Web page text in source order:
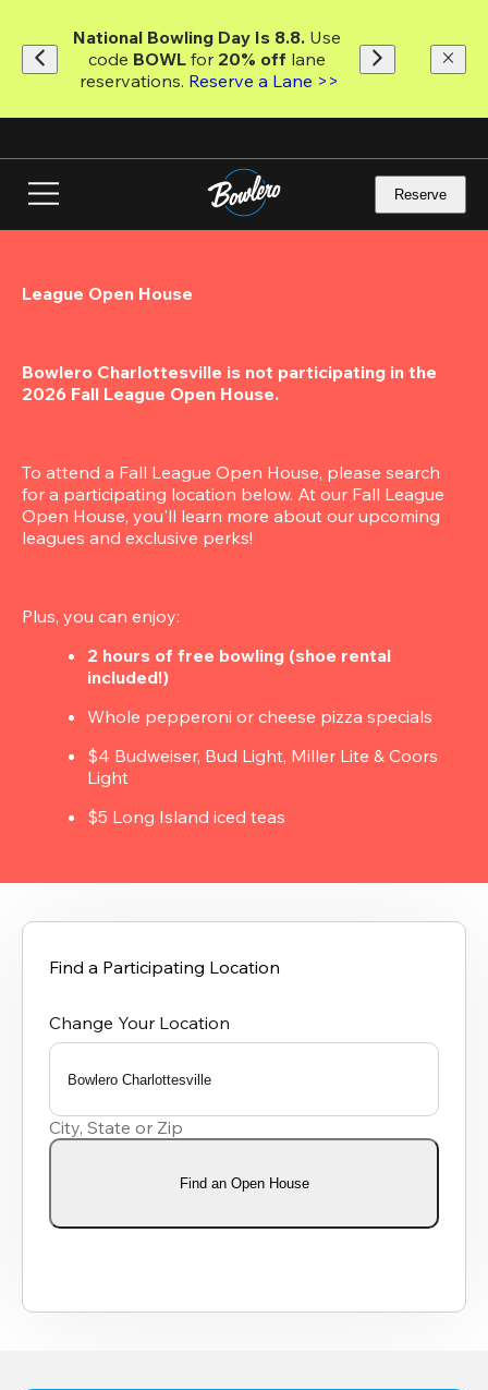
main
content
National Bowling Day Is 8.8. Use
code BOWL for 20% off lane
reservations. Reserve a Lane >>
Reserve
League Open House
Bowlero Charlottesville is not participating in the
2026 Fall League Open House.
To attend a Fall League Open House, please search
for a participating location below. At our Fall League
Open House, you'll learn more about our upcoming
leagues and exclusive perks!
Plus, you can enjoy:
2 hours of free bowling (shoe rental
included!)
Whole pepperoni or cheese pizza specials
$4 Budweiser, Bud Light, Miller Lite & Coors
Light
$5 Long Island iced teas
Find a Participating Location
Change Your Location
Bowlero Charlottesville
results
available
City, State or Zip
Find an Open House